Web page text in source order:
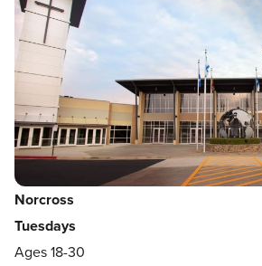
Norcross
Tuesdays
Ages 18-30